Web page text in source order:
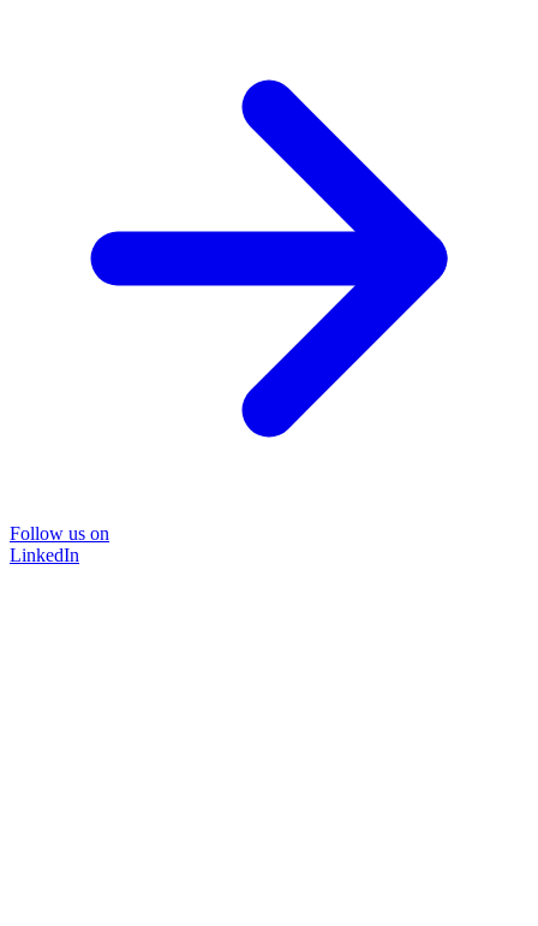
Follow us on
LinkedIn